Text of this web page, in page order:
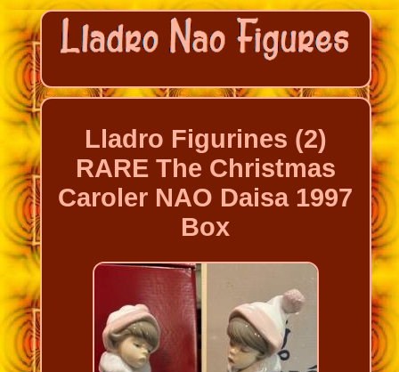
Lladro Figurines (2)
RARE The Christmas
Caroler NAO Daisa 1997
Box